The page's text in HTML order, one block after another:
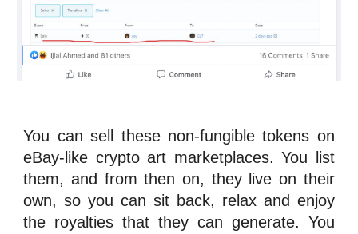
You can sell these non-fungible tokens on
eBay-like crypto art marketplaces. You list
them, and from then on, they live on their
own, so you can sit back, relax and enjoy
the royalties that they can generate. You